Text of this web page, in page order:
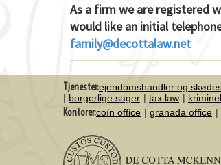
As a firm we are registered
would like an initial
family@decottalaw.net
Tjenester:ejendomshandler og
borgerlige sager
tax law
Kontorer:coín office granada office